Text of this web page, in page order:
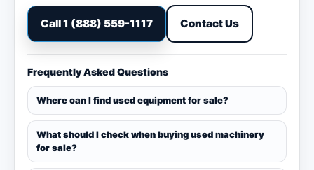
Call 1 (888) 559-1117 Contact Us
Frequently Asked Questions
Where can I find used equipment for sale?
What should I check when buying used machinery
for sale?